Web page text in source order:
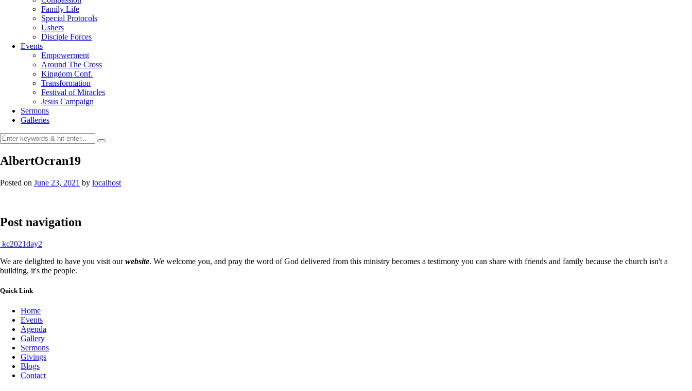
Family Life
Special Protocols
Ushers
Disciple Forces
Events
Empowerment
Around The Cross
Kingdom Conf.
Transformation
Festival of Miracles
Jesus Campaign
Sermons
Galleries
AlbertOcran19
Posted on June 23, 2021 by localhost
Post navigation
kc2021day2
We are delighted to have you visit ourwebsite. We welcome you, and pray the word of God delivered from this ministry becomes a testimony you can share with friends and family because the church isn't a
building, it's the people.
Quick Link
Home
Events
Agenda
Gallery
Sermons
Givings
Blogs
Contact